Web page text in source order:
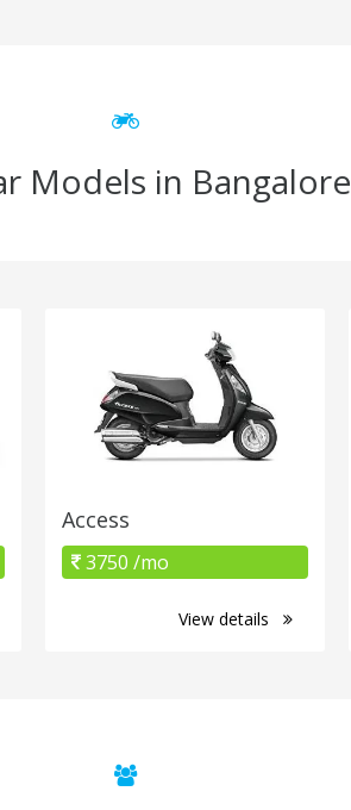
Models in Bangalore
Access
3750 /mo
View details